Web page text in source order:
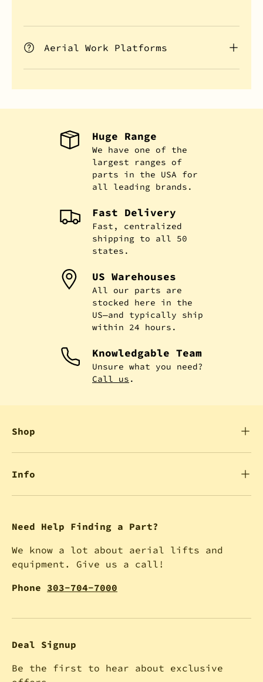
Aerial Work Platforms
Huge Range
We have one of the
largest ranges of
parts in the USA for
all leading brands.
Fast Delivery
Fast, centralized
shipping to all 50
states.
US Warehouses
All our parts are
stocked here in the
US—and typically ship
within 24 hours.
Knowledgable Team
Unsure what you need?
Call us .
Shop
Info
Need Help Finding a Part?
We know a lot about aerial lifts and
equipment. Give us a call!
Phone 303-704-7000
Deal Signup
Be the first to hear about exclusive